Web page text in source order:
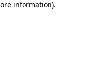
information).